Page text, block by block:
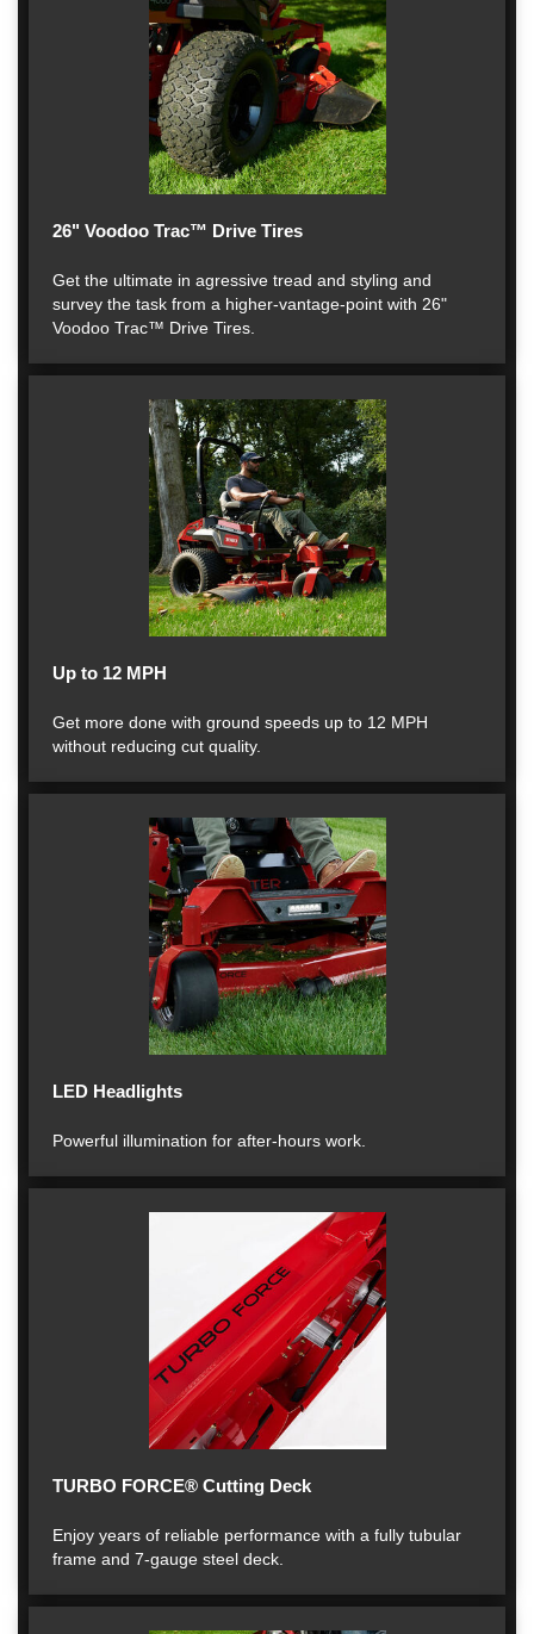
26" Voodoo Trac™ Drive Tires
Get the ultimate in agressive tread and styling and
survey the task from a higher-vantage-point with 26"
Voodoo Trac™ Drive Tires.
Up to 12 MPH
Get more done with ground speeds up to 12 MPH
without reducing cut quality.
LED Headlights
Powerful illumination for after-hours work.
TURBO FORCE® Cutting Deck
Enjoy years of reliable performance with a fully tubular
frame and 7-gauge steel deck.